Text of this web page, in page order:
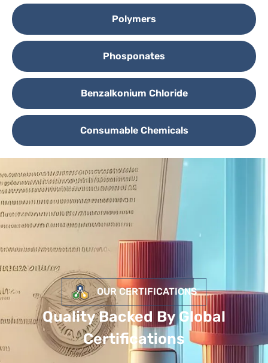
Polymers
Phosponates
Benzalkonium Chloride
Consumable Chemicals
OUR CERTIFICATIONS
Quality Backed By Global
Certifications